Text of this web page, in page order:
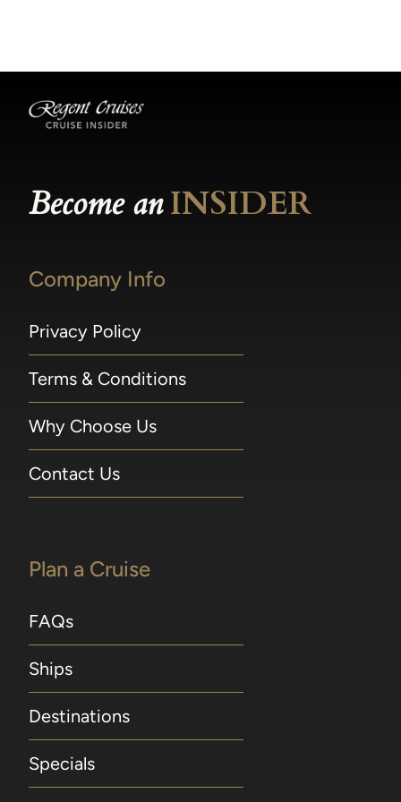
Become anINSIDER
Company Info
Privacy Policy
Terms & Conditions
Why Choose Us
Contact Us
Plan a Cruise
FAQs
Ships
Destinations
Specials